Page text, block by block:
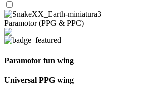
Paramotor (PPG & PPC)
Paramotor fun wing
Universal PPG wing